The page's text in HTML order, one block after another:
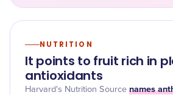
NUTRITION
It points to fruit rich in
antioxidants
Harvard's Nutrition Source names